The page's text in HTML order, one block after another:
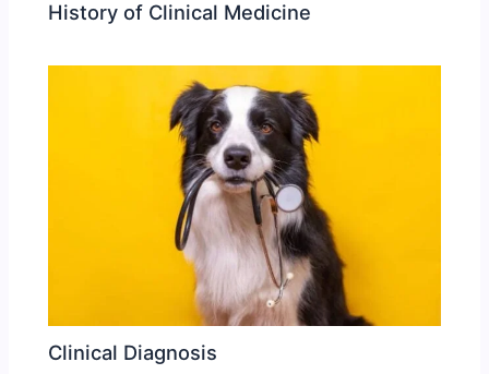
History of Clinical Medicine
Clinical Diagnosis